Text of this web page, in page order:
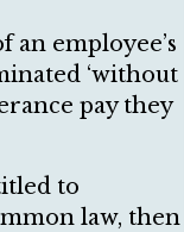
an employee’s
‘without
pay they
to
law, then